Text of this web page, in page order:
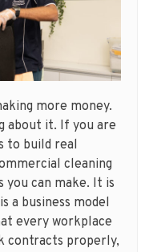
more money.
about it. If you are
to build real
cleaning
you can make. It is
a business model
every workplace
contracts properly,